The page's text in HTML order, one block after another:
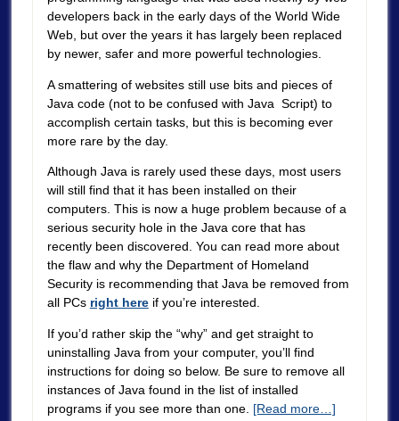
developers back in the early days of the World Wide
Web, but over the years it has largely been replaced
by newer, safer and more powerful technologies.
A smattering of websites still use bits and pieces of
Java code (not to be confused with Java Script) to
accomplish certain tasks, but this is becoming ever
more rare by the day.
Although Java is rarely used these days, most users
will still find that it has been installed on their
computers. This is now a huge problem because of a
serious security hole in the Java core that has
recently been discovered. You can read more about
the flaw and why the Department of Homeland
Security is recommending that Java be removed from
all PCs right hereif you’re interested.
If you’d rather skip the “why” and get straight to
uninstalling Java from your computer, you’ll find
instructions for doing so below. Be sure to remove all
instances of Java found in the list of installed
programs if you see more than one. [Read more…]